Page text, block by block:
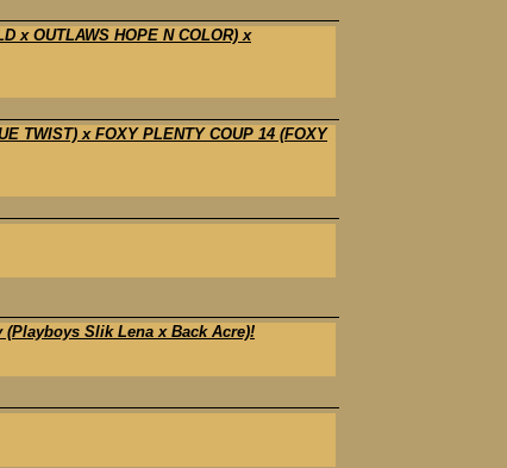
x OUTLAWS HOPE N COLOR) x
TWIST) x FOXY PLENTY COUP 14 (FOXY
(Playboys Slik Lena x Back Acre)!